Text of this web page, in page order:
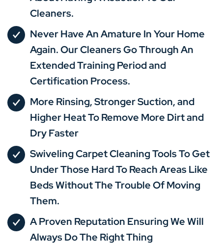
Cleaners.
Never Have An Amature In Your Home
Again. Our Cleaners Go Through An
Extended Training Period and
Certification Process.
More Rinsing, Stronger Suction, and
Higher Heat To Remove More Dirt and
Dry Faster
Swiveling Carpet Cleaning Tools To Get
Under Those Hard To Reach Areas Like
Beds Without The Trouble Of Moving
Them.
A Proven Reputation Ensuring We Will
Always Do The Right Thing